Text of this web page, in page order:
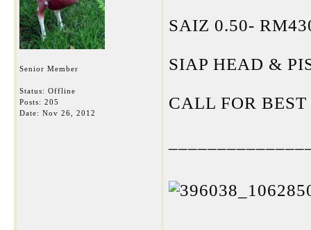
Senior Member
Status: Offline
Posts: 205
Date: Nov 26, 2012
SAIZ 0.50-
SIAP HEAD &
CALL FOR BEST